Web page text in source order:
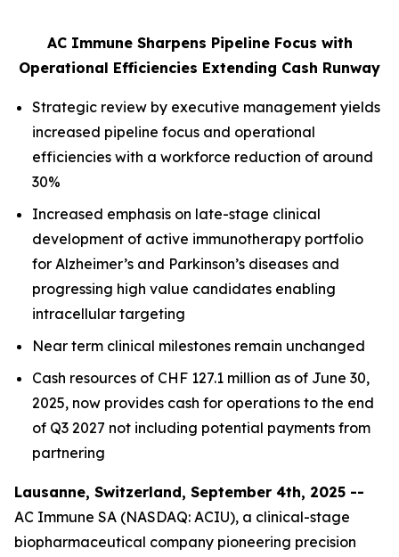
AC Immune Sharpens Pipeline Focus with
Operational Efficiencies Extending Cash Runway
Strategic review by executive management yields
increased pipeline focus and operational
efficiencies with a workforce reduction of around
30%
Increased emphasis on late-stage clinical
development of active immunotherapy portfolio
for Alzheimer’s and Parkinson’s diseases and
progressing high value candidates enabling
intracellular targeting
Near term clinical milestones remain unchanged
Cash resources of CHF 127.1 million as of June 30,
2025, now provides cash for operations to the end
of Q3 2027 not including potential payments from
partnering
Lausanne, Switzerland, September 4th, 2025 --
AC Immune SA (NASDAQ: ACIU), a clinical-stage
biopharmaceutical company pioneering precision